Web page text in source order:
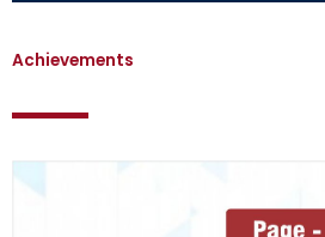
Achievements